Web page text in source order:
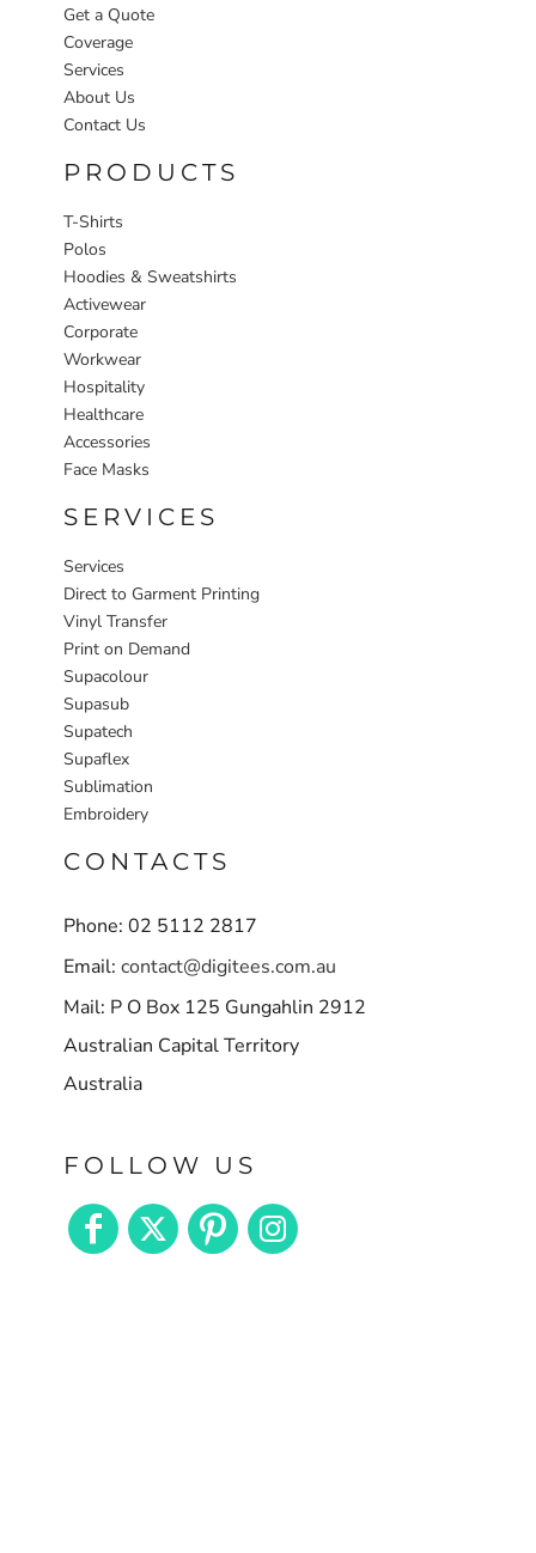
Get a Quote
Coverage
Services
About Us
Contact Us
PRODUCTS
T-Shirts
Polos
Hoodies & Sweatshirts
Activewear
Corporate
Workwear
Hospitality
Healthcare
Accessories
Face Masks
SERVICES
Services
Direct to Garment Printing
Vinyl Transfer
Print on Demand
Supacolour
Supasub
Supatech
Supaflex
Sublimation
Embroidery
CONTACTS
Phone: 02 5112 2817
Email: contact@digitees.com.au
Mail: P O Box 125 Gungahlin 2912
Australian Capital Territory
Australia
FOLLOW US